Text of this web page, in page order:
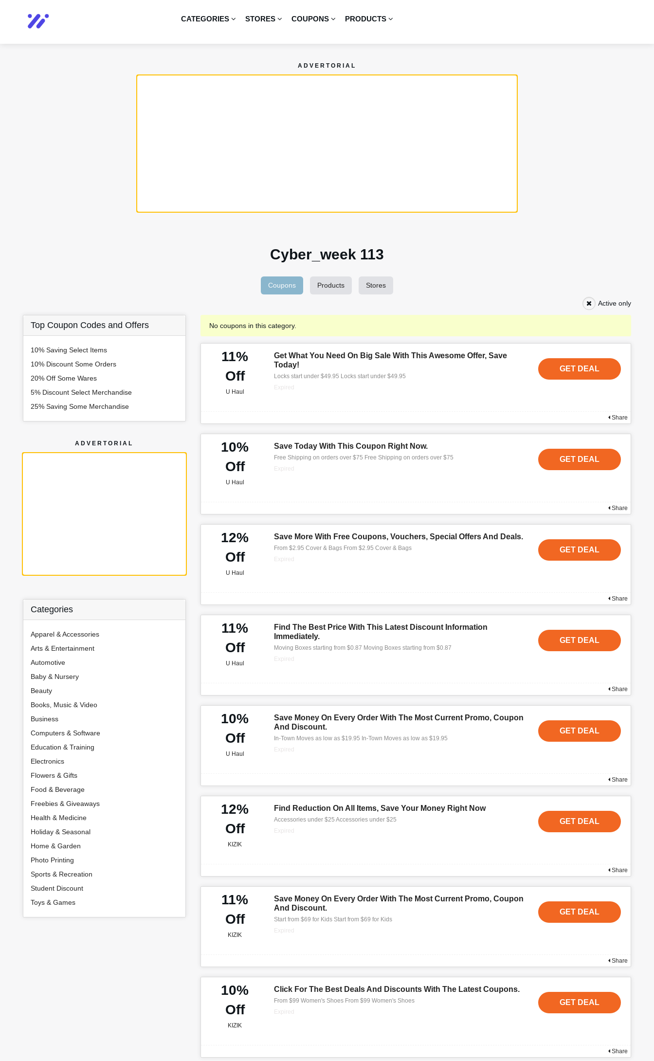
CATEGORIES STORES COUPONS PRODUCTS
ADVERTORIAL
Cyber_week 113
Coupons Products Stores
Active only
No coupons in this category.
11%
Off
U Haul
Get What You Need On Big Sale With This Awesome Offer, Save
Today!
Locks start under $49.95 Locks start under $49.95
Expired
GET DEAL
Share
10%
Off
U Haul
Save Today With This Coupon Right Now.
Free Shipping on orders over $75 Free Shipping on orders over $75
Expired
GET DEAL
Share
12%
Off
U Haul
Save More With Free Coupons, Vouchers, Special Offers And Deals.
From $2.95 Cover & Bags From $2.95 Cover & Bags
Expired
GET DEAL
Share
11%
Off
U Haul
Find The Best Price With This Latest Discount Information
Immediately.
Moving Boxes starting from $0.87 Moving Boxes starting from $0.87
Expired
GET DEAL
Share
10%
Off
U Haul
Save Money On Every Order With The Most Current Promo, Coupon
And Discount.
In-Town Moves as low as $19.95 In-Town Moves as low as $19.95
Expired
GET DEAL
Share
12%
Off
KIZIK
Find Reduction On All Items, Save Your Money Right Now
Accessories under $25 Accessories under $25
Expired
GET DEAL
Share
11%
Off
KIZIK
Save Money On Every Order With The Most Current Promo, Coupon
And Discount.
Start from $69 for Kids Start from $69 for Kids
Expired
GET DEAL
Share
10%
Off
KIZIK
Click For The Best Deals And Discounts With The Latest Coupons.
From $99 Women's Shoes From $99 Women's Shoes
Expired
GET DEAL
Share
Top Coupon Codes and Offers
10% Saving Select Items
10% Discount Some Orders
20% Off Some Wares
5% Discount Select Merchandise
25% Saving Some Merchandise
ADVERTORIAL
Categories
Apparel & Accessories
Arts & Entertainment
Automotive
Baby & Nursery
Beauty
Books, Music & Video
Business
Computers & Software
Education & Training
Electronics
Flowers & Gifts
Food & Beverage
Freebies & Giveaways
Health & Medicine
Holiday & Seasonal
Home & Garden
Photo Printing
Sports & Recreation
Student Discount
Toys & Games